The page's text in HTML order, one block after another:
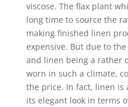
viscose. The flax plant
long time to source the
making finished linen
expensive. But due to
and linen being a rather
worn in such a climate,
the price. In fact, linen is
its elegant look in terms